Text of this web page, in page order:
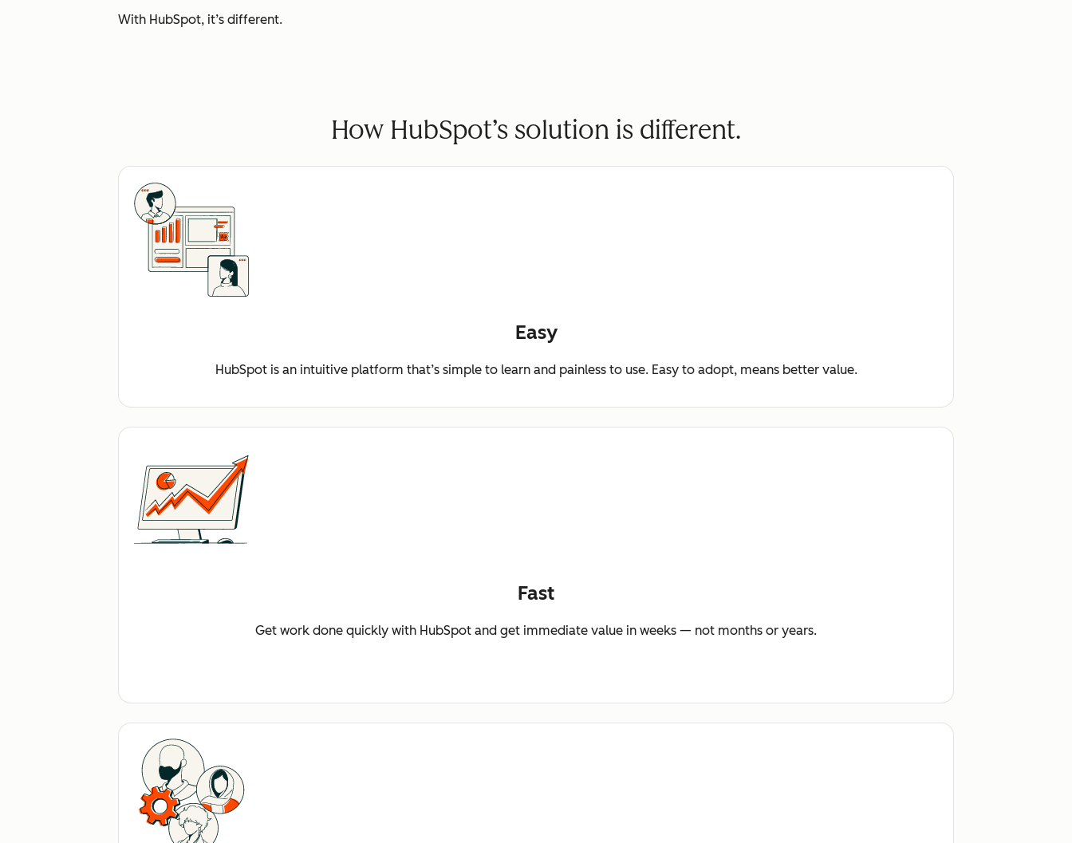
With HubSpot, it’s different.
How HubSpot’s solution is different.
Easy
HubSpot is an intuitive platform that’s simple to learn and painless to use. Easy to adopt, means better value.
Fast
Get work done quickly with HubSpot and get immediate value in weeks — not months or years.